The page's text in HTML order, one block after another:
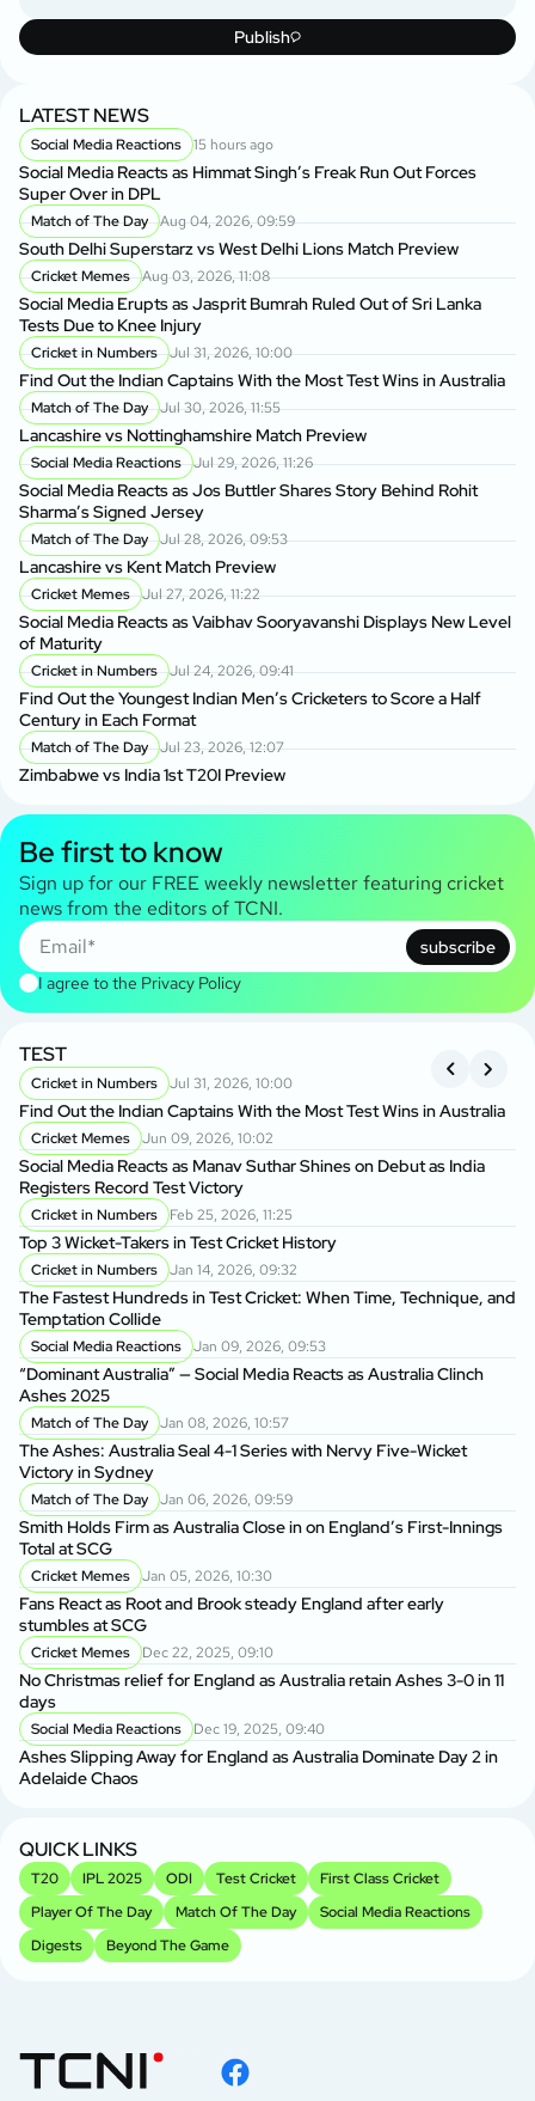
Publish
LATEST NEWS
Social Media Reactions 15 hours ago
Social Media Reacts as Himmat Singh’s Freak Run Out Forces
Super Over in DPL
Match of The Day Aug 04, 2026, 09:59
South Delhi Superstarz vs West Delhi Lions Match Preview
Cricket Memes Aug 03, 2026, 11:08
Social Media Erupts as Jasprit Bumrah Ruled Out of Sri Lanka
Tests Due to Knee Injury
Cricket in Numbers Jul 31, 2026, 10:00
Find Out the Indian Captains With the Most Test Wins in Australia
Match of The Day Jul 30, 2026, 11:55
Lancashire vs Nottinghamshire Match Preview
Social Media Reactions Jul 29, 2026, 11:26
Social Media Reacts as Jos Buttler Shares Story Behind Rohit
Sharma’s Signed Jersey
Match of The Day Jul 28, 2026, 09:53
Lancashire vs Kent Match Preview
Cricket Memes Jul 27, 2026, 11:22
Social Media Reacts as Vaibhav Sooryavanshi Displays New Level
of Maturity
Cricket in Numbers Jul 24, 2026, 09:41
Find Out the Youngest Indian Men’s Cricketers to Score a Half
Century in Each Format
Match of The Day Jul 23, 2026, 12:07
Zimbabwe vs India 1st T20I Preview
Be first to know
Sign up for our FREE weekly newsletter featuring cricket
news from the editors of TCNI.
subscribe
I agree to the Privacy Policy
TEST
Cricket in Numbers Jul 31, 2026, 10:00
Find Out the Indian Captains With the Most Test Wins in Australia
Cricket Memes Jun 09, 2026, 10:02
Social Media Reacts as Manav Suthar Shines on Debut as India
Registers Record Test Victory
Cricket in Numbers Feb 25, 2026, 11:25
Top 3 Wicket-Takers in Test Cricket History
Cricket in Numbers Jan 14, 2026, 09:32
The Fastest Hundreds in Test Cricket: When Time, Technique, and
Temptation Collide
Social Media Reactions Jan 09, 2026, 09:53
“Dominant Australia” — Social Media Reacts as Australia Clinch
Ashes 2025
Match of The Day Jan 08, 2026, 10:57
The Ashes: Australia Seal 4-1 Series with Nervy Five-Wicket
Victory in Sydney
Match of The Day Jan 06, 2026, 09:59
Smith Holds Firm as Australia Close in on England’s First-Innings
Total at SCG
Cricket Memes Jan 05, 2026, 10:30
Fans React as Root and Brook steady England after early
stumbles at SCG
Cricket Memes Dec 22, 2025, 09:10
No Christmas relief for England as Australia retain Ashes 3-0 in 11
days
Social Media Reactions Dec 19, 2025, 09:40
Ashes Slipping Away for England as Australia Dominate Day 2 in
Adelaide Chaos
QUICK LINKS
T20 IPL 2025 ODI Test Cricket
First Class Cricket
Player Of The Day
Match Of The Day
Social Media Reactions
Digests
Beyond The Game